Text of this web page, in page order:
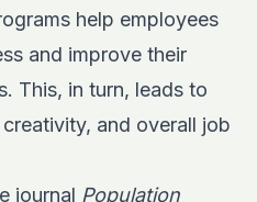
help employees
and improve their
This, in turn, leads to
and overall job
journal Population